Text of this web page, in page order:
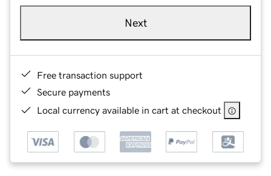
Next
Free transaction support
Secure payments
Local currency available in cart at checkout